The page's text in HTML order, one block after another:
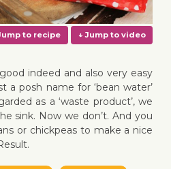
↓ Jump to recipe ↓
indeed and also very easy
a posh name for ‘bean water’
as a ‘waste product’, we
sink. Now we don’t. And you
or chickpeas to make a nice